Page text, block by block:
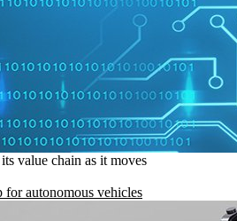
value chain as it moves
autonomous vehicles